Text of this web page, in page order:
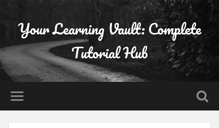
Your Learning Vault: Complete
Tutorial Hub